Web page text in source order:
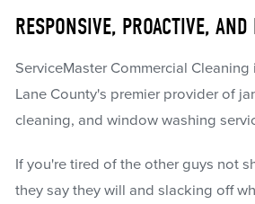
RESPONSIVE, PROACTIVE,
ServiceMaster Commercial Cleaning
Lane County's premier provider of
cleaning, and window washing
If you're tired of the other guys not
they say they will and slacking off